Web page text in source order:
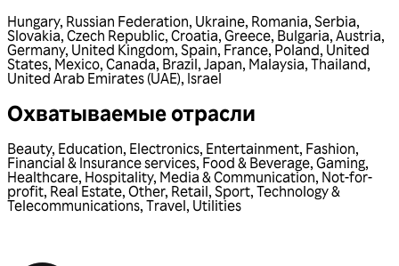
Hungary, Russian Federation, Ukraine, Romania, Serbia,
Slovakia, Czech Republic, Croatia, Greece, Bulgaria, Austria,
Germany, United Kingdom, Spain, France,Poland, United
States, Mexico, Canada, Brazil, Japan, Malaysia, Thailand,
United Arab Emirates (UAE), Israel
Охватываемые отрасли
Beauty, Education, Electronics, Entertainment, Fashion,
Financial & Insurance services, Food & Beverage, Gaming,
Healthcare, Hospitality, Media & Communication, Not-for-
profit, Real Estate, Other, Retail, Sport, Technology &
Telecommunications, Travel, Utilities